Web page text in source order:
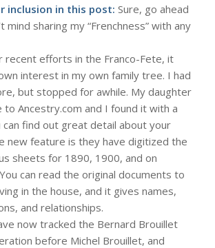
inclusion in this post: Sure, go ahead
mind sharing my “Frenchness” with any
recent efforts in the Franco-Fete, it
interest in my own family tree. I had
but stopped for awhile. My daughter
to Ancestry.com and I found it with a
find out great detail about your
new feature is they have digitized the
sheets for 1890, 1900, and on
can read the original documents to
in the house, and it gives names,
and relationships.
now tracked the Bernard Brouillet
before Michel Brouillet, and